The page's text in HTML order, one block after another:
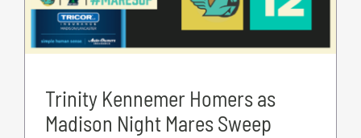
Trinity Kennemer Homers as
Madison Night Mares Sweep